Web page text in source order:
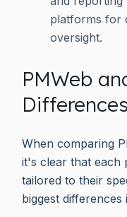
platforms for
oversight.
PMWeb
Differences
When comparing
it's clear that each
tailored to their
biggest